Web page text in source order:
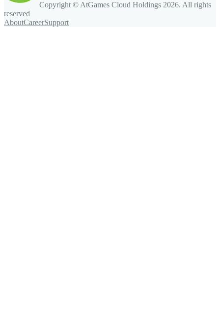
Copyright © AtGames Cloud Holdings 2026. All rights
reserved
AboutCareerSupport